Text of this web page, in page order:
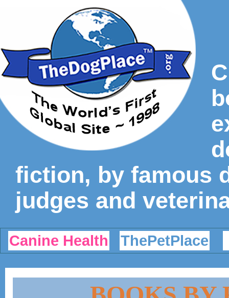
fiction, by famous
judges and
Canine Health ThePetPlace